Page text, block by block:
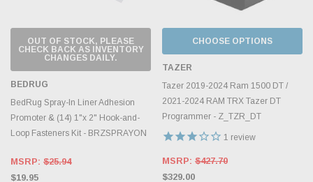
OUT OF STOCK, PLEASE
CHECK BACK AS INVENTORY
CHANGES DAILY.
BEDRUG
BedRug Spray-In Liner Adhesion
Promoter & (14) 1"x 2" Hook-and-
Loop Fasteners Kit - BRZSPRAYON
MSRP: $25.94
$19.95
CHOOSE OPTIONS
TAZER
Tazer 2019-2024 Ram 1500 DT /
2021-2024 RAM TRX Tazer DT
Programmer - Z_TZR_DT
1 review
MSRP: $427.70
$329.00